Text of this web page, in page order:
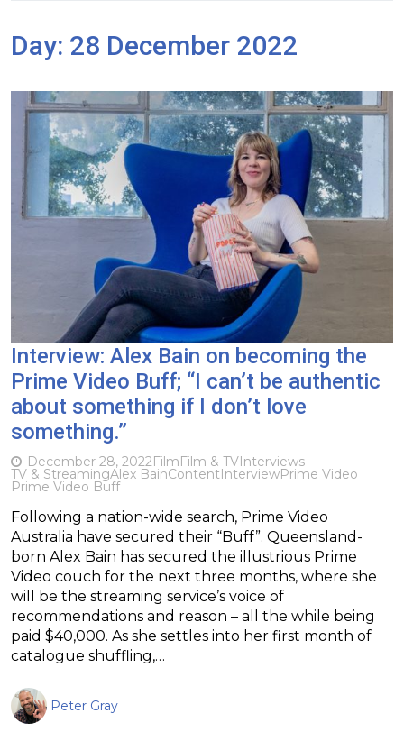
Day: 28 December 2022
Interview: Alex Bain on becoming the
Prime Video Buff; “I can’t be authentic
about something if I don’t love
something.”
December 28, 2022FilmFilm & TVInterviews
TV & StreamingAlex BainContentInterviewPrime Video
Prime Video Buff
Following a nation-wide search, Prime Video
Australia have secured their “Buff”. Queensland-
born Alex Bain has secured the illustrious Prime
Video couch for the next three months, where she
will be the streaming service’s voice of
recommendations and reason – all the while being
paid $40,000. As she settles into her first month of
catalogue shuffling,…
Peter Gray